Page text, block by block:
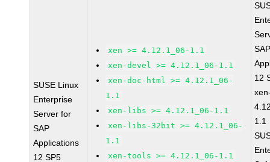
SUSE Linux
Enterprise
Server for
SAP
Applications
12 SP5
xen >= 4.12.1_06-1.1
xen-devel >= 4.12.1_06-1.1
xen-doc-html >= 4.12.1_06-
1.1
xen-libs >= 4.12.1_06-1.1
xen-libs-32bit >= 4.12.1_06-
1.1
xen-tools >= 4.12.1_06-1.1
12
1.1